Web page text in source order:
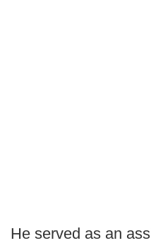
He served as an